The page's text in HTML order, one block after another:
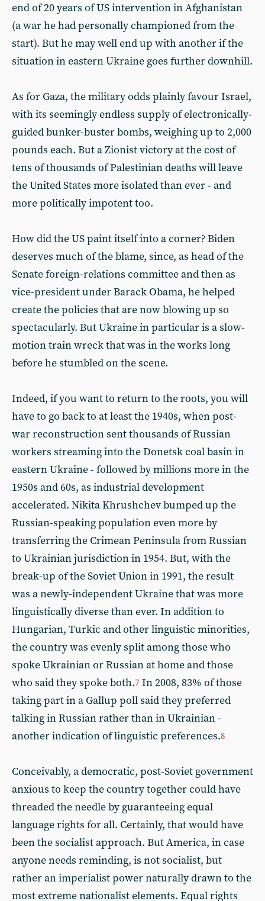
end of 20 years of US intervention in Afghanistan
(a war he had personally championed from the
start). But he may well end up with another if the
situation in eastern Ukraine goes further downhill.
As for Gaza, the military odds plainly favour Israel,
with its seemingly endless supply of electronically-
guided bunker-buster bombs, weighing up to 2,000
pounds each. But a Zionist victory at the cost of
tens of thousands of Palestinian deaths will leave
the United States more isolated than ever - and
more politically impotent too.
How did the US paint itself into a corner? Biden
deserves much of the blame, since, as head of the
Senate foreign-relations committee and then as
vice-president under Barack Obama, he helped
create the policies that are now blowing up so
spectacularly. But Ukraine in particular is a slow-
motion train wreck that was in the works long
before he stumbled on the scene.
Indeed, if you want to return to the roots, you will
have to go back to at least the 1940s, when post-
war reconstruction sent thousands of Russian
workers streaming into the Donetsk coal basin in
eastern Ukraine - followed by millions more in the
1950s and 60s, as industrial development
accelerated. Nikita Khrushchev bumped up the
Russian-speaking population even more by
transferring the Crimean Peninsula from Russian
to Ukrainian jurisdiction in 1954. But, with the
break-up of the Soviet Union in 1991, the result
was a newly-independent Ukraine that was more
linguistically diverse than ever. In addition to
Hungarian, Turkic and other linguistic minorities,
the country was evenly split among those who
spoke Ukrainian or Russian at home and those
who said they spoke both.7 In 2008, 83% of those
taking part in a Gallup poll said they preferred
talking in Russian rather than in Ukrainian -
another indication of linguistic preferences.8
Conceivably, a democratic, post-Soviet government
anxious to keep the country together could have
threaded the needle by guaranteeing equal
language rights for all. Certainly, that would have
been the socialist approach. But America, in case
anyone needs reminding, is not socialist, but
rather an imperialist power naturally drawn to the
most extreme nationalist elements. Equal rights